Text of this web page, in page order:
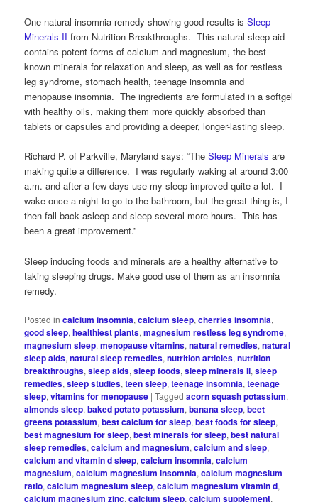
One natural insomnia remedy showing good results isSleep
Minerals II from Nutrition Breakthroughs. This natural sleep aid
contains potent forms of calcium and magnesium, the best
known minerals for relaxation and sleep, as well as for restless
leg syndrome, stomach health, teenage insomnia and
menopause insomnia. The ingredients are formulated in a softgel
with healthy oils, making them more quickly absorbed than
tablets or capsules and providing a deeper, longer-lasting sleep.
Richard P. of Parkville, Maryland says: “TheSleep Minerals are
making quite a difference. I was regularly waking at around 3:00
a.m. and after a few days use my sleep improved quite a lot. I
wake once a night to go to the bathroom, but the great thing is, I
then fall back asleep and sleep several more hours. This has
been a great improvement.”
Sleep inducing foods and minerals are a healthy alternative to
taking sleeping drugs. Make good use of them as an insomnia
remedy.
Posted in calcium insomnia,calcium sleep,cherries insomnia,
good sleep,healthiest plants,magnesium restless leg syndrome,
magnesium sleep,menopause vitamins,natural remedies,natural
sleep aids,natural sleep remedies,nutrition articles,nutrition
breakthroughs,sleep aids,sleep foods,sleep minerals ii,sleep
remedies,sleep studies,teen sleep,teenage insomnia,teenage
sleep,vitamins for menopause |Tagged acorn squash potassium,
almonds sleep,baked potato potassium,banana sleep,beet
greens potassium,best calcium for sleep,best foods for sleep,
best magnesium for sleep,best minerals for sleep,best natural
sleep remedies,calcium and magnesium,calcium and sleep,
calcium and vitamin d sleep,calcium insomnia,calcium
magnesium,calcium magnesium insomnia,calcium magnesium
ratio,calcium magnesium sleep,calcium magnesium vitamin d,
calcium magnesium zinc,calcium sleep,calcium supplement,